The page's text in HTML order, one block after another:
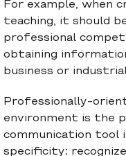
For example, when
teaching, it should
professional
obtaining
business or
Professionally-
environment is the
communication tool
specificity;